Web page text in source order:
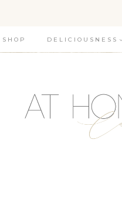
SHOP DELICIOUSNESS